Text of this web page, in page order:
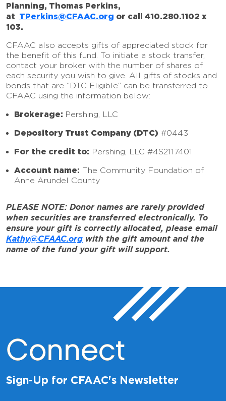
Planning, Thomas Perkins,
at TPerkins@CFAAC.org or call 410.280.1102 x
103.
CFAAC also accepts gifts of appreciated stock for
the benefit of this fund. To initiate a stock transfer,
contact your broker with the number of shares of
each security you wish to give. All gifts of stocks and
bonds that are “DTC Eligible” can be transferred to
CFAAC using the information below:
Brokerage: Pershing, LLC
Depository Trust Company (DTC) #0443
For the credit to: Pershing, LLC #4S2117401
Account name: The Community Foundation of
Anne Arundel County
PLEASE NOTE: Donor names are rarely provided
when securities are transferred electronically. To
ensure your gift is correctly allocated, please email
Kathy@CFAAC.org with the gift amount and the
name of the fund your gift will support.
Connect
Sign-Up for CFAAC's Newsletter